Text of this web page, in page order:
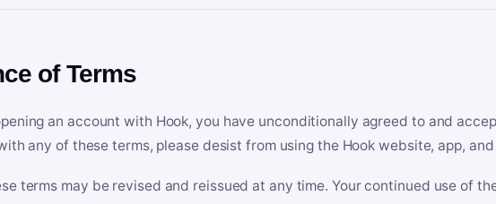
of Terms
an account with Hook, you have unconditionally agreed to and
any of these terms, please desist from using the Hook website, app,
terms may be revised and reissued at any time. Your continued use of